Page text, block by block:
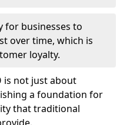
for businesses to
over time, which is
loyalty.
is not just about
a foundation for
that traditional